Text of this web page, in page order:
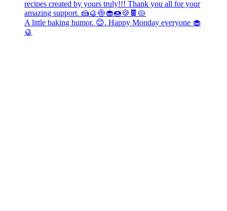
A little baking humor. 😊. Happy Monday everyone 🧁
🥮